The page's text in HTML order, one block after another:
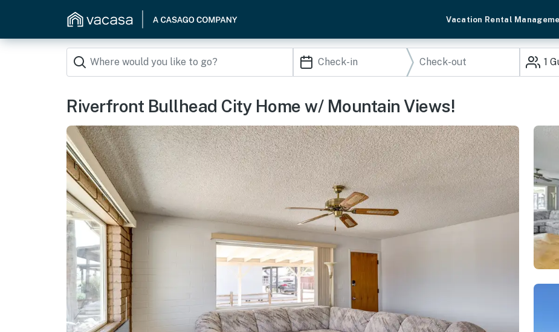
Vacation Rental
1
Riverfront Bullhead City Home w/ Mountain Views!